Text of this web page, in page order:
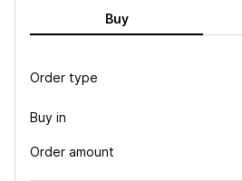
Buy
Order type
Buy in
Order amount